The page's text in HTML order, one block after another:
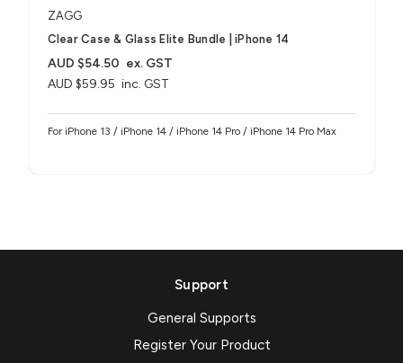
ZAGG
Clear Case & Glass Elite Bundle | iPhone 14
AUD $59.95 inc. GST
AUD $54.50 ex. GST
For iPhone 13 / iPhone 14 / iPhone 14 Pro / iPhone 14 Pro Max
Support
General Supports
Register Your Product